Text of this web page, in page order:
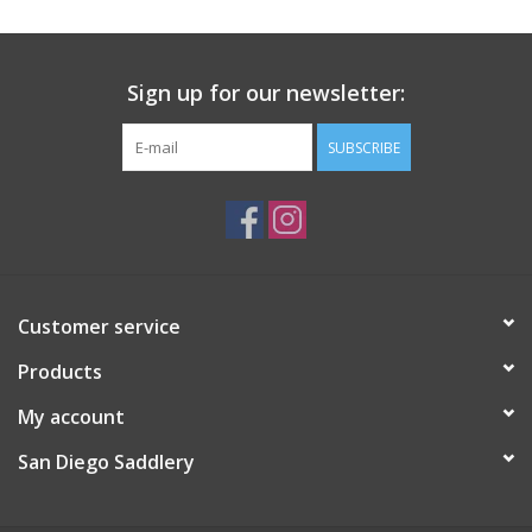
Sign up for our newsletter:
SUBSCRIBE
Customer service
Products
My account
San Diego Saddlery